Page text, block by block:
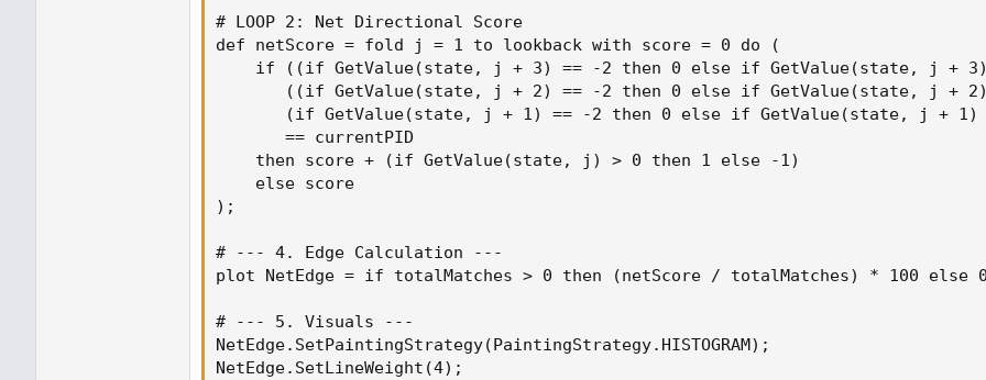
# LOOP 2: Net Directional Score
def netScore = fold j = 1 to lookback with score = 0 do (
if ((if GetValue(state, j + 3) == -2 then 0 else if GetValue(state, j +
((if GetValue(state, j + 2) == -2 then 0 else if GetValue(state, j +
(if GetValue(state, j + 1) == -2 then 0 else if GetValue(state, j +
       == currentPID
    then score + (if GetValue(state, j) > 0 then 1 else -1)
    else score
);
# --- 4. Edge Calculation ---
plot NetEdge = if totalMatches > 0 then (netScore / totalMatches) * 100 else
# --- 5. Visuals ---
NetEdge.SetPaintingStrategy(PaintingStrategy.HISTOGRAM);
NetEdge.SetLineWeight(4);